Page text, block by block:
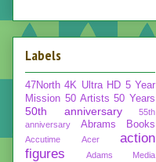
Labels
47North 4K Ultra HD 5 Year
Mission 50 Artists 50 Years
50th anniversary
55th
anniversary
Abrams Books
Accutime Acer
action
figures
Adams Media